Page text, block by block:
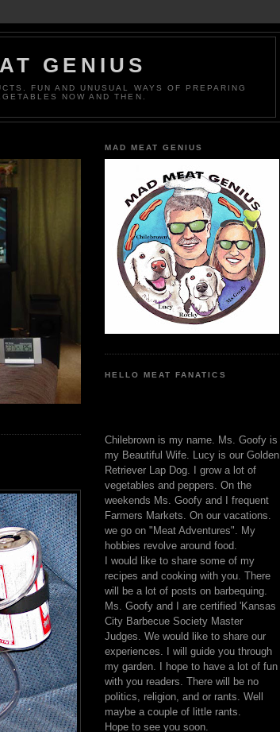
GENIUS
FUN AND UNUSUAL WAYS OF PREPARING
NOW AND THEN.
MAD MEAT GENIUS
HELLO MEAT FANATICS
Chilebrown is my name. Ms. Goofy is
my Beautiful Wife. Lucy is our Golden
Retriever Lap Dog. I grow a lot of
vegetables and peppers. On the
weekends Ms. Goofy and I frequent
Farmers Markets. On our vacations.
we go on "Meat Adventures". My
hobbies revolve around food.
I would like to share some of my
recipes and cooking with you. There
will be a lot of posts on barbequing.
Ms. Goofy and I are certified 'Kansas
City Barbecue Society Master
Judges. We would like to share our
experiences. I will guide you through
my garden. I hope to have a lot of fun
with you readers. There will be no
politics, religion, and or rants. Well
maybe a couple of little rants.
Hope to see you soon.